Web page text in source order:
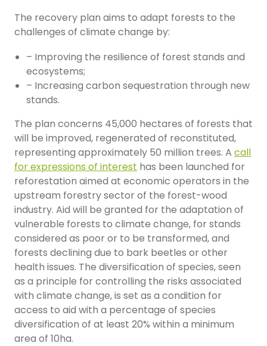
The recovery plan aims to adapt forests to the
challenges of climate change by:
– Improving the resilience of forest stands and
ecosystems;
– Increasing carbon sequestration through new
stands.
The plan concerns 45,000 hectares of forests that
will be improved, regenerated of reconstituted,
representing approximately 50 million trees. A call
for expressions of interest has been launched for
reforestation aimed at economic operators in the
upstream forestry sector of the forest-wood
industry. Aid will be granted for the adaptation of
vulnerable forests to climate change, for stands
considered as poor or to be transformed, and
forests declining due to bark beetles or other
health issues. The diversification of species, seen
as a principle for controlling the risks associated
with climate change, is set as a condition for
access to aid with a percentage of species
diversification of at least 20% within a minimum
area of 10ha.